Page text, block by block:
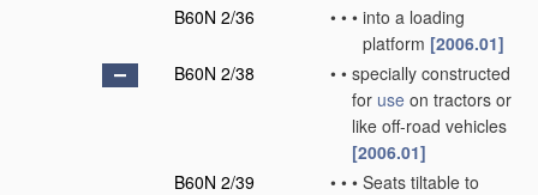
B60N 2/36
• • • into a loading
platform [2006.01]
B60N 2/38
• • specially constructed
for use on tractors or
like off-road vehicles
[2006.01]
B60N 2/39
• • • Seats tiltable to